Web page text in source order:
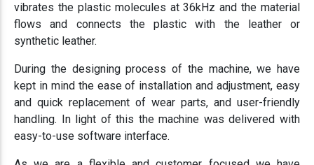
vibrates the plastic molecules at 36kHz and the material
flows and connects the plastic with the leather or
synthetic leather.
During the designing process of the machine, we have
kept in mind the ease of installation and adjustment, easy
and quick replacement of wear parts, and user-friendly
handling. In light of this the machine was delivered with
easy-to-use software interface.